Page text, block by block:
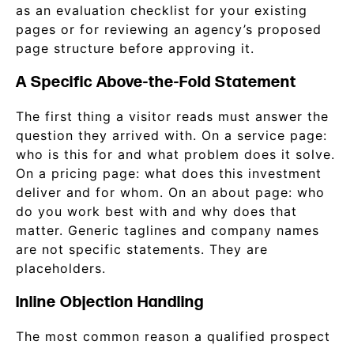
as an evaluation checklist for your existing
pages or for reviewing an agency’s proposed
page structure before approving it.
A Specific Above-the-Fold Statement
The first thing a visitor reads must answer the
question they arrived with. On a service page:
who is this for and what problem does it solve.
On a pricing page: what does this investment
deliver and for whom. On an about page: who
do you work best with and why does that
matter. Generic taglines and company names
are not specific statements. They are
placeholders.
Inline Objection Handling
The most common reason a qualified prospect